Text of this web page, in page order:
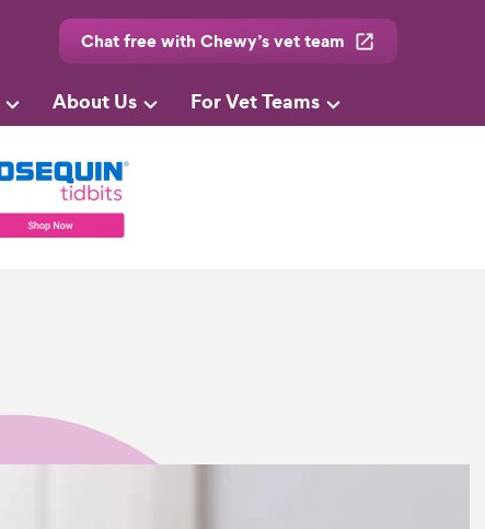
Chat free with Chewy’s vet team
About Us For Vet Teams